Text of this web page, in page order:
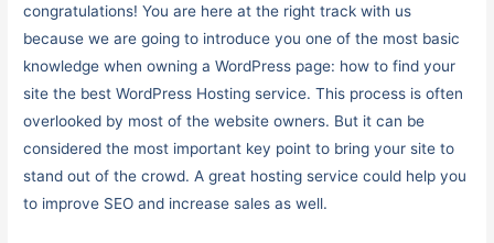
congratulations! You are here at the right track with us
because we are going to introduce you one of the most basic
knowledge when owning a WordPress page: how to find your
site the best WordPress Hosting service. This process is often
overlooked by most of the website owners. But it can be
considered the most important key point to bring your site to
stand out of the crowd. A great hosting service could help you
to improve SEO and increase sales as well.